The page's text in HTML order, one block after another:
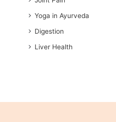
Yoga in Ayurveda
Digestion
Liver Health